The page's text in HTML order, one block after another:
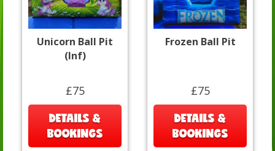
Unicorn Ball Pit
(Inf)
£75
DETAILS &
BOOKINGS
Frozen Ball Pit
£75
DETAILS &
BOOKINGS